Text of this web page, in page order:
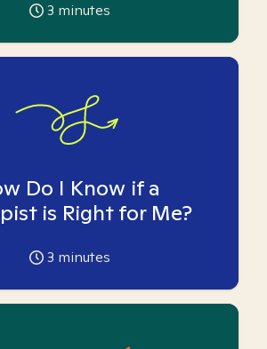
3 minutes
Do I Know if a
is Right for Me?
3 minutes